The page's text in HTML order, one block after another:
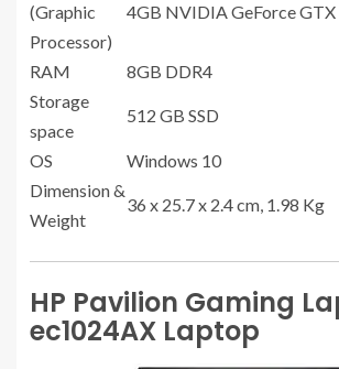
(Graphic
Processor)
4GB ‎NVIDIA GeForce
RAM
8GB DDR4
Storage
space
512 GB SSD
OS
Windows 10
Dimension &
Weight
36 x 25.7 x 2.4 cm, 1.98 Kg
HP Pavilion Gaming
ec1024AX Laptop